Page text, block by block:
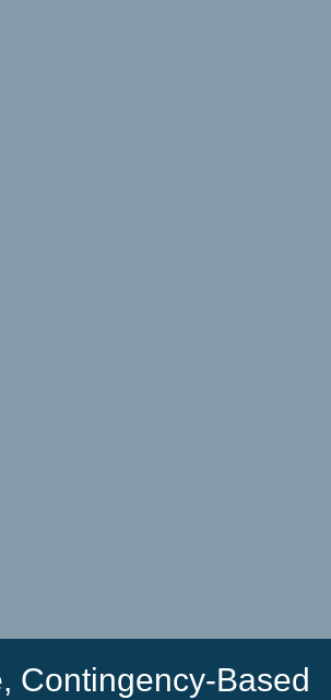
Contingency-Based